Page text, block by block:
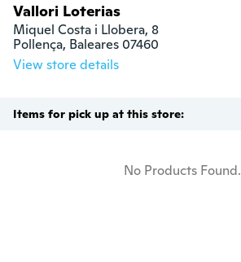
Vallori Loterias
Miquel Costa i Llobera, 8
Pollença, Baleares 07460
View store details
Items for pick up at this store:
No Products Found.